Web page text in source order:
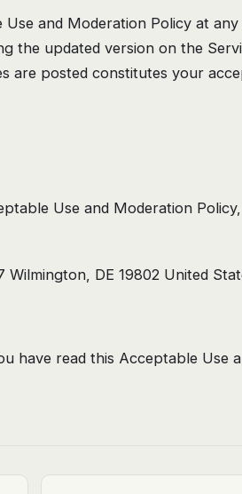
and Moderation Policy at any
the updated version on the
are posted constitutes your
Use and Moderation
DE 19802 United
have read this Acceptable Use